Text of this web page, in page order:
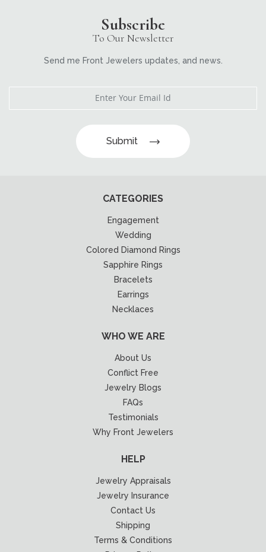
Subscribe
To Our Newsletter
Send me Front Jewelers updates, and news.
Submit
CATEGORIES
Engagement
Wedding
Colored Diamond Rings
Sapphire Rings
Bracelets
Earrings
Necklaces
WHO WE ARE
About Us
Conflict Free
Jewelry Blogs
FAQs
Testimonials
Why Front Jewelers
HELP
Jewelry Appraisals
Jewelry Insurance
Contact Us
Shipping
Terms & Conditions